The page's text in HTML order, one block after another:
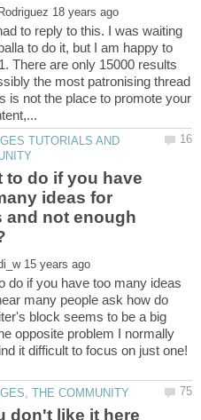
to reply to this. I was waiting
to do it, but I am happy to
There are only 15000 results
the most patronising thread
is not the place to promote your
TUTORIALS AND
to do if you have
ideas for
and not enough
do if you have too many ideas
many people ask how do
block seems to be a big
opposite problem I normally
it difficult to focus on just one!
don't like it here